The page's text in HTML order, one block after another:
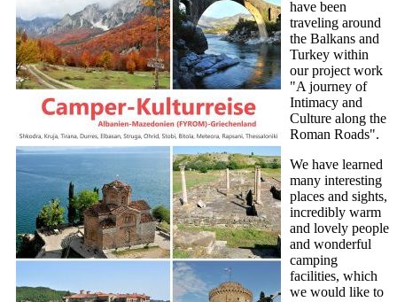
have been
traveling around
the Balkans and
Turkey within
our project work
"A journey of
Intimacy and
Culture along the
Roman Roads".
We have learned
many interesting
places and sights,
incredibly warm
and lovely people
and wonderful
camping
facilities, which
we would like to